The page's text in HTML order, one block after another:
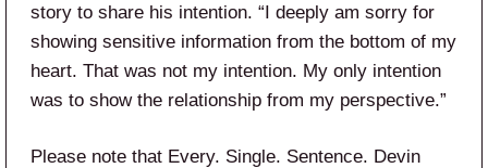
story to share his intention. “I deeply am sorry for
showing sensitive information from the bottom of my
heart. That was not my intention. My only intention
was to show the relationship from my perspective.”
Please note that Every. Single. Sentence. Devin